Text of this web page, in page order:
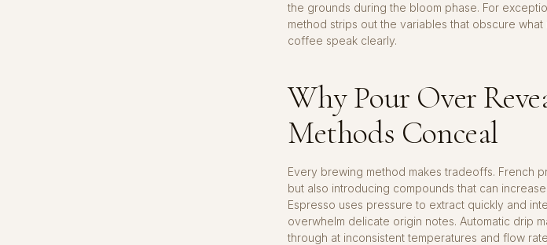
the grounds during the bloom phase. For
method strips out the variables that obscure
coffee speak clearly.
Why Pour Over
Methods Conceal
Every brewing method makes tradeoffs. French
but also introducing compounds that can
Espresso uses pressure to extract quickly and
overwhelm delicate origin notes. Automatic drip
through at inconsistent temperatures and flow